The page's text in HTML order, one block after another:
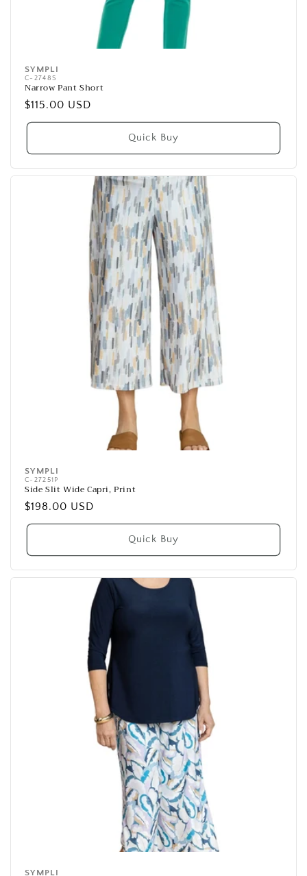
Vendor:
SYMPLI
C-2748S
Narrow Pant Short
Regular
price
$115.00 USD
Quick Buy
Vendor:
SYMPLI
C-27251P
Side Slit Wide Capri, Print
Regular
price
$198.00 USD
Quick Buy
SYMPLI